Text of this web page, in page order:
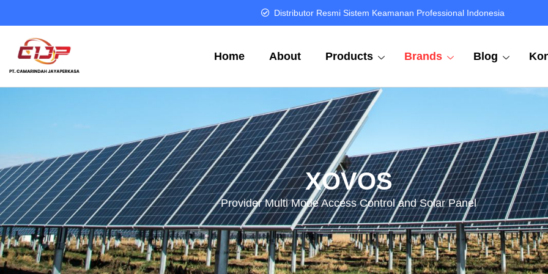
Distributor Resmi Sistem Keamanan Professional Indonesia
Home About Products Brands Blog
XOVOS
Provider Multi Mode Access Control and Solar Panel